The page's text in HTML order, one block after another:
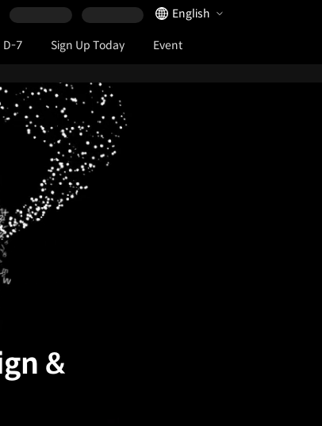
Language Selector
English
D-7 Sign Up Today Event
&